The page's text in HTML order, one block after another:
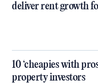
deliver rent growth
10 ‘cheapies with
property investors